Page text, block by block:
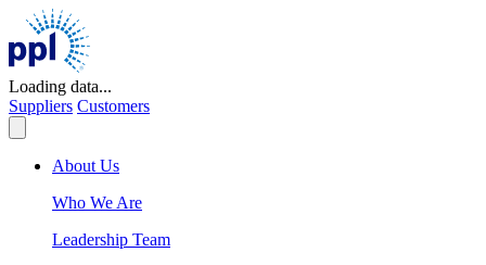
Skip
content
Loading data...
Suppliers Customers
About Us
Who We Are
Leadership Team